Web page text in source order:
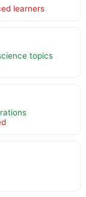
learners
topics